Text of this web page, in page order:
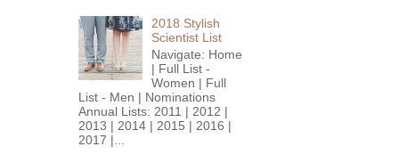
2018 Stylish
Scientist List
Navigate: Home
| Full List -
Women | Full
List - Men | Nominations
Annual Lists: 2011 | 2012 |
2013 | 2014 | 2015 | 2016 |
2017 |...